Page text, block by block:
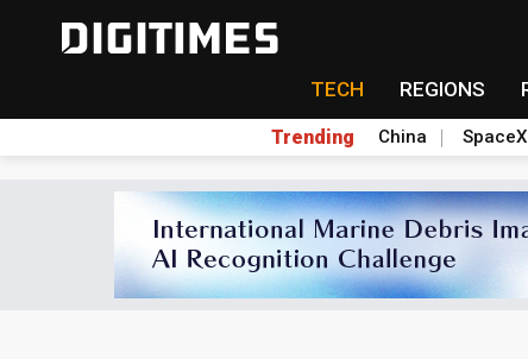
TECH REGIONS
Trending China SpaceX